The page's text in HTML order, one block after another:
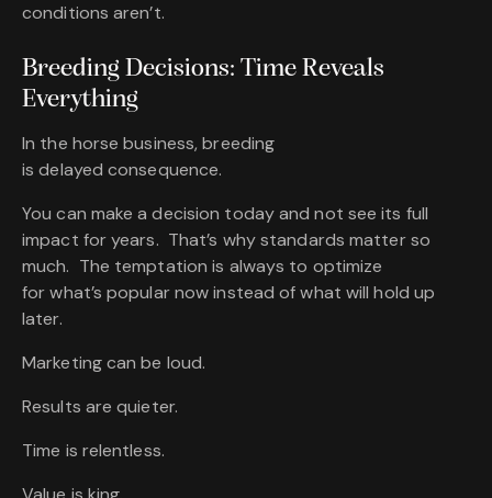
conditions aren’t.
Breeding Decisions: Time Reveals
Everything
In the horse business, breeding
is delayed consequence.
You can make a decision today and not see its full
impact for years. That’s why standards matter so
much. The temptation is always to optimize
for what’s popular now instead of what will hold up
later.
Marketing can be loud.
Results are quieter.
Time is relentless.